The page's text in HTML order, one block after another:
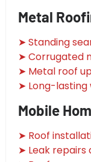
Metal
➤ Standing
➤ Corrugated
➤ Metal roof
➤ Long-
Mobile
➤ Roof
➤ Leak